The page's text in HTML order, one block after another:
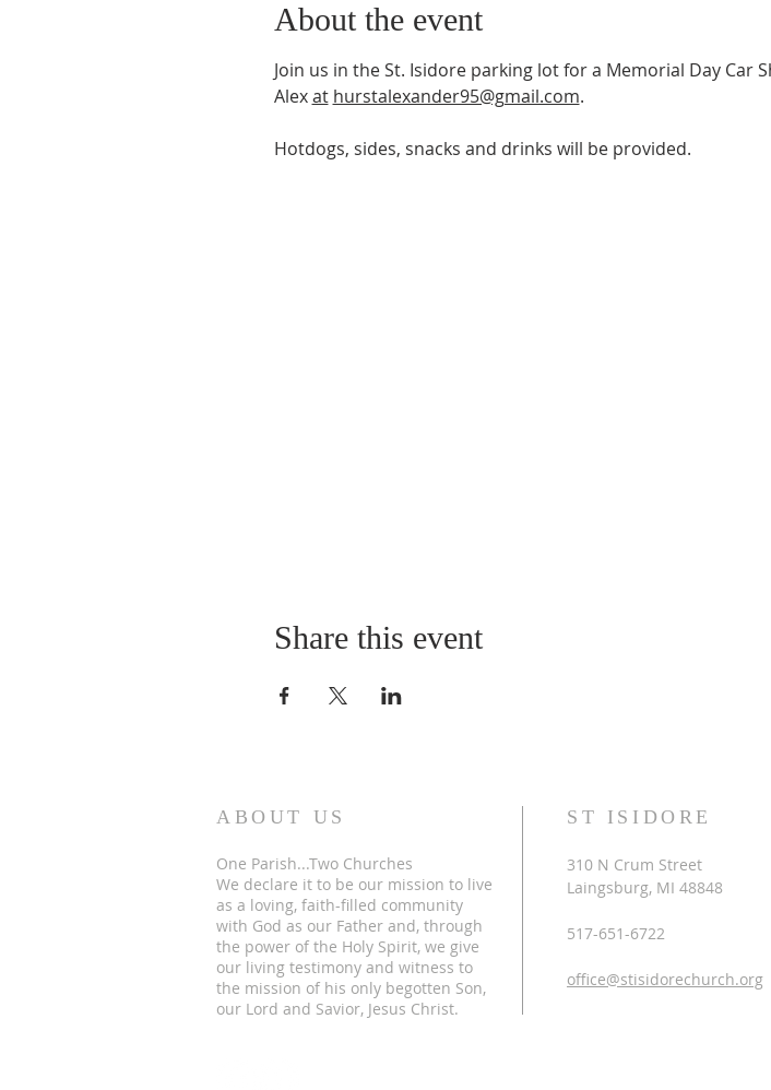
About the event
Join us in the St. Isidore parking lot for a Memorial Day
Alex at hurstalexander95@gmail.com.
Hotdogs, sides, snacks and drinks will be provided.
Share this event
ABOUT US
One Parish...Two Churches
We declare it to be our mission to live
as a loving, faith-filled community
with God as our Father and, through
the power of the Holy Spirit, we give
our living testimony and witness to
the mission of his only begotten Son,
our Lord and Savior, Jesus Christ.
ST ISIDORE
310 N Crum Street
Laingsburg, MI 48848
517-651-6722
office@stisidorechurch.org